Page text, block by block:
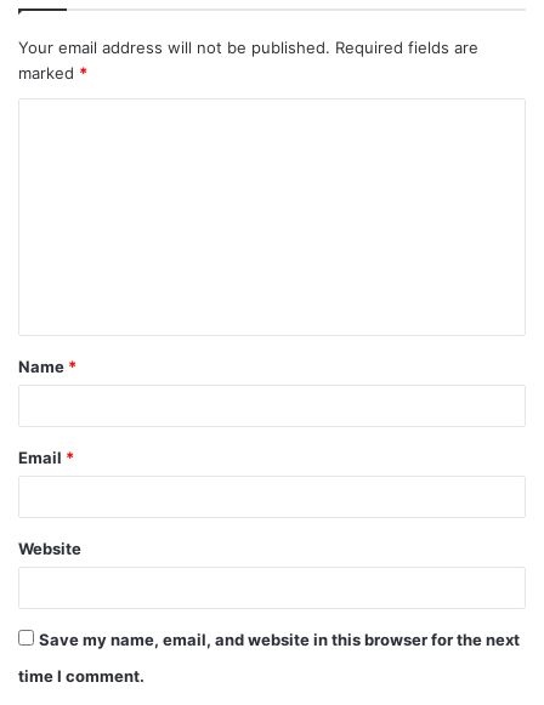
Your email address will not be published. Required fields are
marked *
t
*
Name *
Email *
Website
Save my name, email, and website in this browser for the next
time I comment.